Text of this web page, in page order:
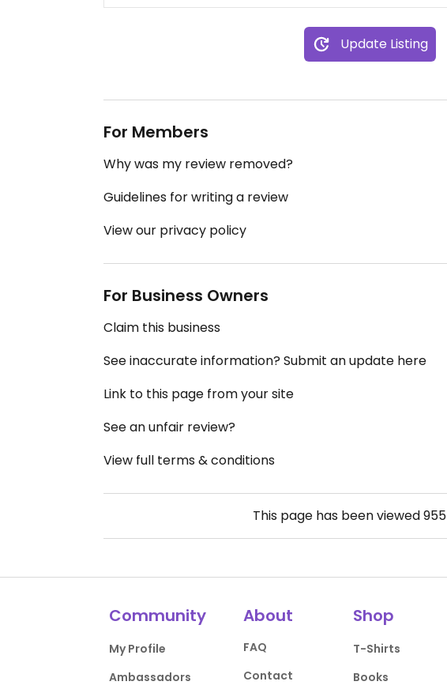
Update Listing
For Members
Why was my review removed?
Guidelines for writing a review
View our privacy policy
For Business Owners
Claim this business
See inaccurate information? Submit an update here
Link to this page from your site
See an unfair review?
View full terms & conditions
This page has been viewed955
Community
My Profile
Ambassadors
About
FAQ
Contact
Shop
T-Shirts
Books